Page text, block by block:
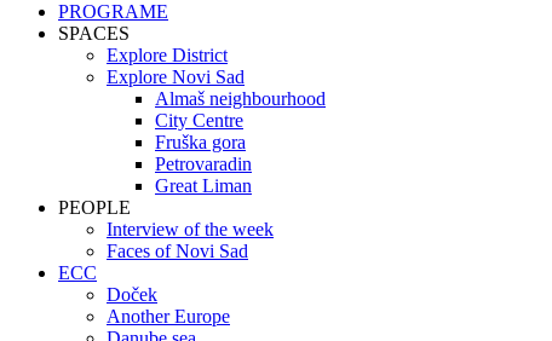
PROGRAME
SPACES
Explore District
Explore Novi Sad
Almaš neighbourhood
City Centre
Fruška gora
Petrovaradin
Great Liman
PEOPLE
Interview of the week
Faces of Novi Sad
ECC
Doček
Another Europe